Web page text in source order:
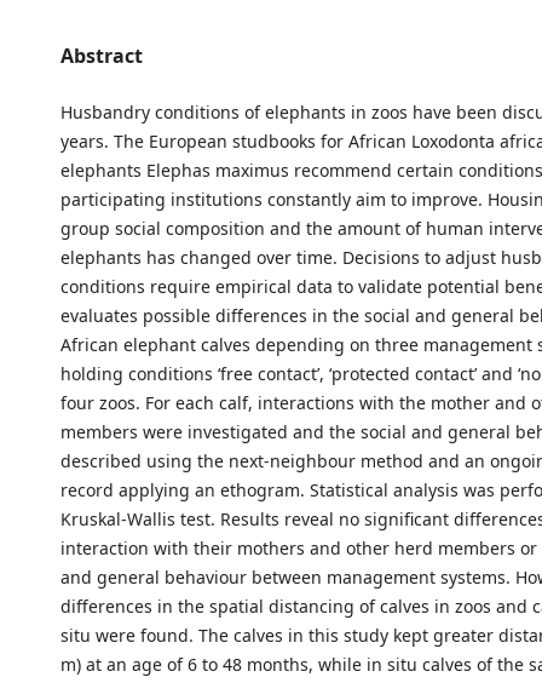
Abstract
Husbandry conditions of elephants in zoos have been
years. The European studbooks for African Loxodonta
elephants Elephas maximus recommend certain
participating institutions constantly aim to improve.
group social composition and the amount of human
elephants has changed over time. Decisions to adjust
conditions require empirical data to validate potential
evaluates possible differences in the social and general
African elephant calves depending on three management
holding conditions ‘free contact’, ‘protected contact’ and
four zoos. For each calf, interactions with the mother and
members were investigated and the social and general
described using the next-neighbour method and an
record applying an ethogram. Statistical analysis was
Kruskal-Wallis test. Results reveal no significant
interaction with their mothers and other herd members or
and general behaviour between management systems.
differences in the spatial distancing of calves in zoos and
situ were found. The calves in this study kept greater
m) at an age of 6 to 48 months, while in situ calves of the